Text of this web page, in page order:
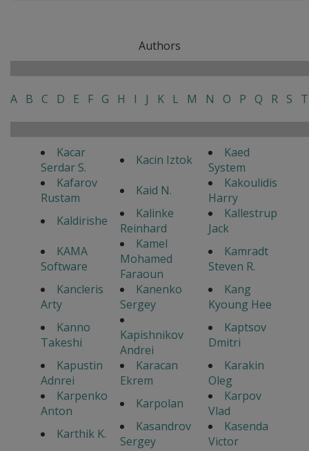
Authors
A B C D E F G H I J K L M N O P Q R S T
Kacar
Serdar S.
Kacin Iztok
Kaed
System
Kafarov
Rustam
Kaid N.
Kakoulidis
Harry
Kaldirishe
Kalinke
Reinhard
Kallestrup
Jack
KAMA
Software
Kamel
Mohamed
Faraoun
Kamradt
Steven R.
Kancleris
Arty
Kanenko
Sergey
Kang
Kyoung Hee
Kanno
Takeshi
Kapishnikov
Andrei
Kaptsov
Dmitri
Kapustin
Adnrei
Karacan
Ekrem
Karakin
Oleg
Karpenko
Anton
Karpolan
Karpov
Vlad
Karthik K.
Kasandrov
Sergey
Kasenda
Victor